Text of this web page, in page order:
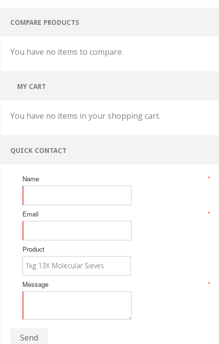
COMPARE PRODUCTS
You have no items to compare.
MY CART
You have no items in your shopping cart.
QUICK CONTACT
*
Name
*
Email
Product
*
Message
Send